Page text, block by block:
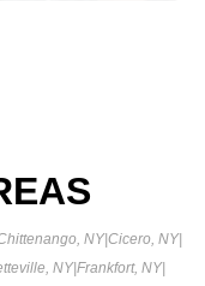
NY|Cicero, NY|
NY|Frankfort, NY|